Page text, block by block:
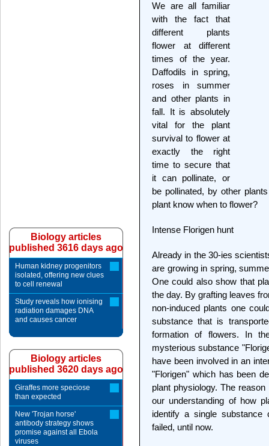
We are all familiar
with the fact that
different plants
flower at different
times of the year.
Daffodils in spring,
roses in summer
and other plants in
fall. It is absolutely
vital for the plant
survival to flower at
exactly the right
time to secure that
it can pollinate, or
be pollinated, by other
plant know when to flower?
Intense Florigen hunt
Already in the 30-ies
are growing in spring,
One could also show that
the day. By grafting leaves
non-induced plants one
substance that is
formation of flowers. In
mysterious substance
have been involved in an
"Florigen" which has been
plant physiology. The
our understanding of how
identify a single substance
failed, until now.
Biology articles
published 3616 days ago
Human kidney progenitors
isolated, offering new clues
to cell renewal
Study reveals how ionising
radiation damages DNA
and causes cancer
Biology articles
published 3620 days ago
Giraffes more speciose
than expected
New 'Trojan horse'
antibody strategy shows
promise against all Ebola
viruses